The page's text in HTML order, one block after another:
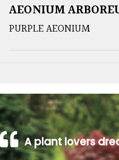
AEONIUM
PURPLE AEONIUM
A plant lovers